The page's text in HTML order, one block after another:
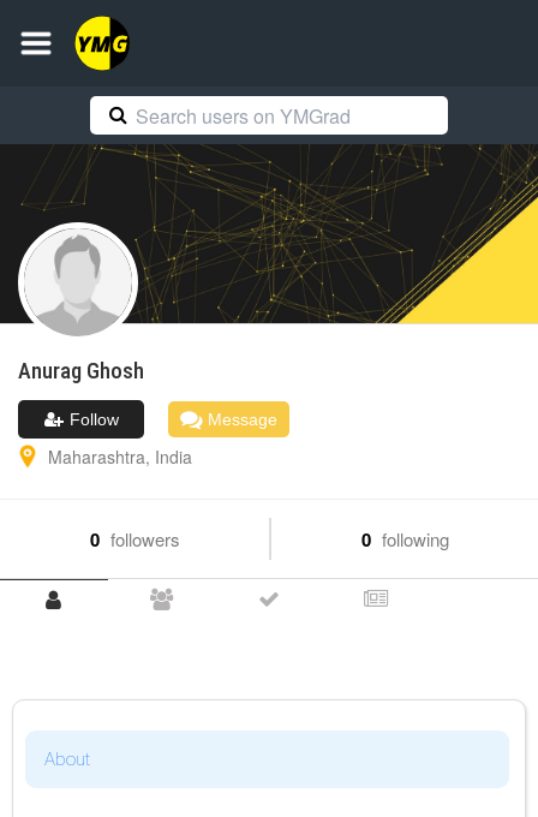
Anurag Ghosh
Follow Message
Maharashtra, India
0 followers 0 following
About